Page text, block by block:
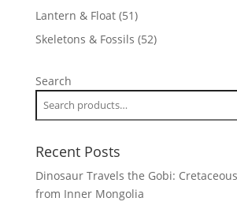
Lantern & Float 5151
products
Skeletons & Fossils 5252
Search
Recent Posts
Dinosaur Travels the Gobi:
from Inner Mongolia